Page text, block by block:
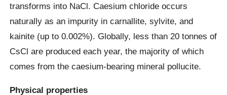
transforms into NaCl. Caesium chloride occurs
naturally as an impurity in carnallite, sylvite, and
kainite (up to 0.002%). Globally, less than 20 tonnes of
CsCl are produced each year, the majority of which
comes from the caesium-bearing mineral pollucite.
Physical properties